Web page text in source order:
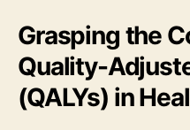
Grasping the
Quality-
(QALYs) in